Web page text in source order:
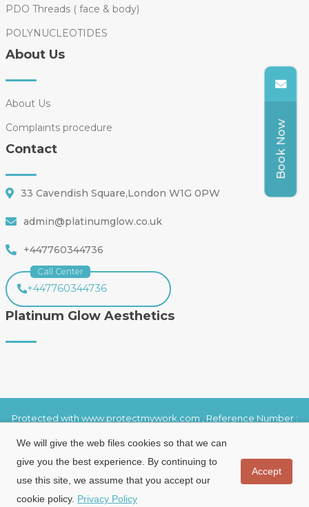
We will give the web files cookies so that we can
give you the best experience. By continuing to
use this site, we assume that you accept our
cookie policy. Privacy Policy
Accept
PDO Threads ( face & body)
POLYNUCLEOTIDES
About Us
About Us
Complaints procedure
Contact
33 Cavendish Square,London W1G 0PW
admin@platinumglow.co.uk
+447760344736
Call Center
+447760344736
Platinum Glow Aesthetics
Copyright 2025 ©
Protected with www.protectmywork.com , Reference Number :
Book Now